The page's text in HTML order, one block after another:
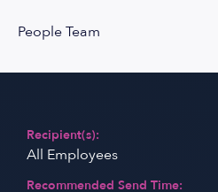
People Team
Recipient(s):
All Employees
Recommended Send Time: